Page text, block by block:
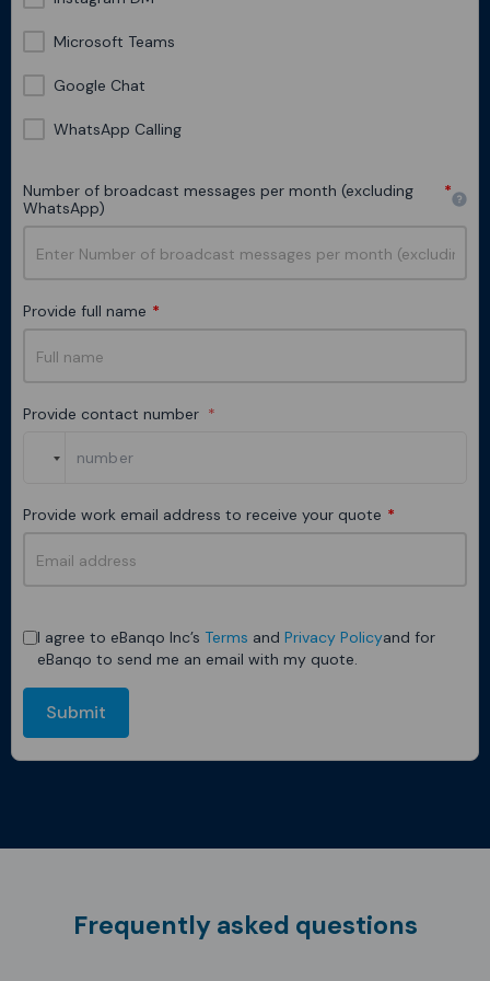
Microsoft Teams
Google Chat
WhatsApp Calling
Number of broadcast messages per month (excluding
WhatsApp)
*
Provide full name *
Provide contact number *
Provide work email address to receive your quote *
I agree to eBanqo Inc’s Terms and Privacy Policyand for
eBanqo to send me an email with my quote.
Submit
Frequently asked questions